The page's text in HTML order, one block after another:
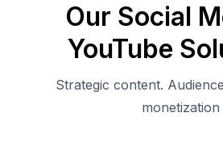
Our Social
YouTube
Strategic content.
monetization